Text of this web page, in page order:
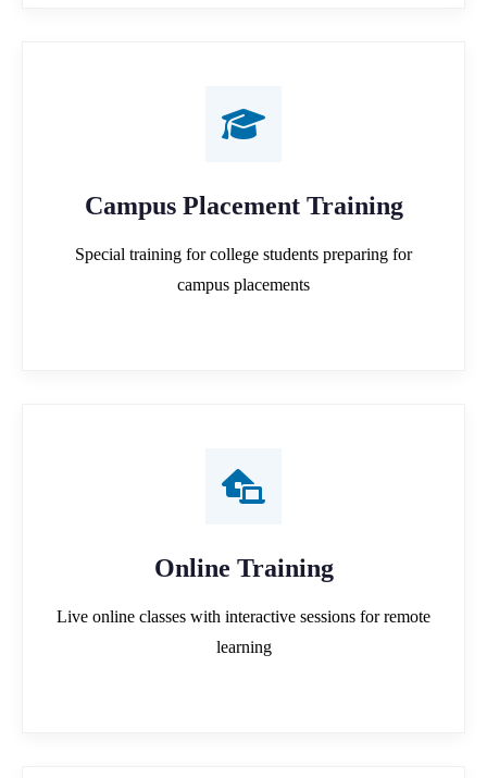
Campus Placement Training
Special training for college students preparing for
campus placements
Online Training
Live online classes with interactive sessions for remote
learning